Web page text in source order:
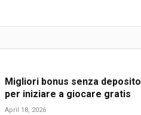
Migliori bonus senza deposito
per iniziare a giocare gratis
April 18, 2026